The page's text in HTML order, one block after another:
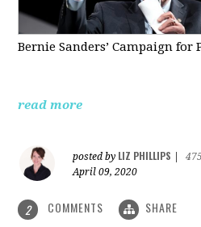
Bernie Sanders’ Campaign for
read more
posted by LIZ PHILLIPS
April 09, 2020
2 COMMENTS SHARE